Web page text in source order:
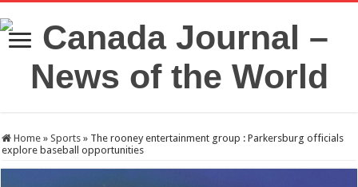
Home » Sports » The rooney entertainment group : Parkersburg officials
explore baseball opportunities